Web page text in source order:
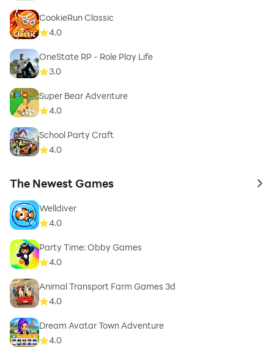
CookieRun Classic
4.0
OneState RP - Role Play Life
3.0
Super Bear Adventure
4.0
School Party Craft
4.0
The Newest Games to
Welldiver
4.0
Party Time: Obby Games
4.0
Animal Transport Farm Games 3d
4.0
Dream Avatar Town Adventure
4.0